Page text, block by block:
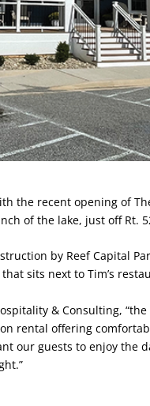
the recent opening of
of the lake, just off Rt.
by Reef Capital
sits next to Tim’s
& Consulting,
rental offering
our guests to enjoy the